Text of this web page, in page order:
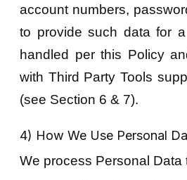
account numbers,
to provide such data for
handled per this Policy
with Third Party Tools
(see Section 6 & 7).
4) How We Use Personal
We process Personal Data